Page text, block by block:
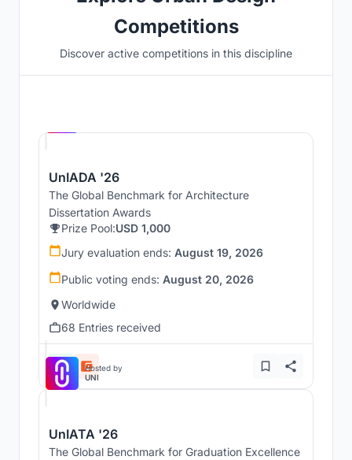
Competitions
Discover active competitions in this discipline
UnIADA '26
The Global Benchmark for Architecture
Dissertation Awards
Prize Pool:USD 1,000
Jury evaluation ends: August 19, 2026
Public voting ends: August 20, 2026
Worldwide
68 Entries received
Hosted by
UNI
UnIATA '26
The Global Benchmark for Graduation Excellence